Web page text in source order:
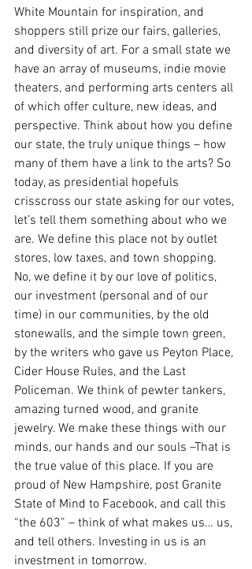
White Mountain for inspiration, and
shoppers still prize our fairs, galleries,
and diversity of art. For a small state we
have an array of museums, indie movie
theaters, and performing arts centers all
of which offer culture, new ideas, and
perspective. Think about how you define
our state, the truly unique things – how
many of them have a link to the arts? So
today, as presidential hopefuls
crisscross our state asking for our votes,
let’s tell them something about who we
are. We define this place not by outlet
stores, low taxes, and town shopping.
No, we define it by our love of politics,
our investment (personal and of our
time) in our communities, by the old
stonewalls, and the simple town green,
by the writers who gave us Peyton Place,
Cider House Rules, and the Last
Policeman. We think of pewter tankers,
amazing turned wood, and granite
jewelry. We make these things with our
minds, our hands and our souls –That is
the true value of this place. If you are
proud of New Hampshire, post Granite
State of Mind to Facebook, and call this
“the 603” – think of what makes us… us,
and tell others. Investing in us is an
investment in tomorrow.